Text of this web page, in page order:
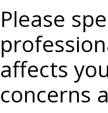
Please
affects
concerns